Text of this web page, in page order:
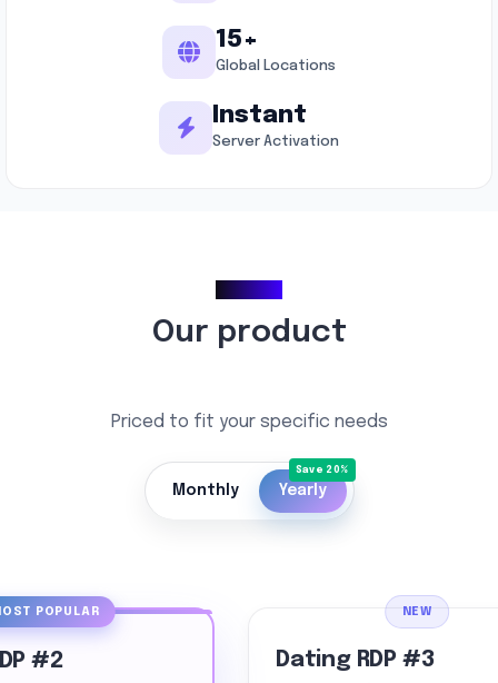
15+
Global Locations
Instant
Server Activation
Our product
Priced to fit your specific needs
Monthly Yearly
POPULAR
#2
NEW
Dating RDP #3